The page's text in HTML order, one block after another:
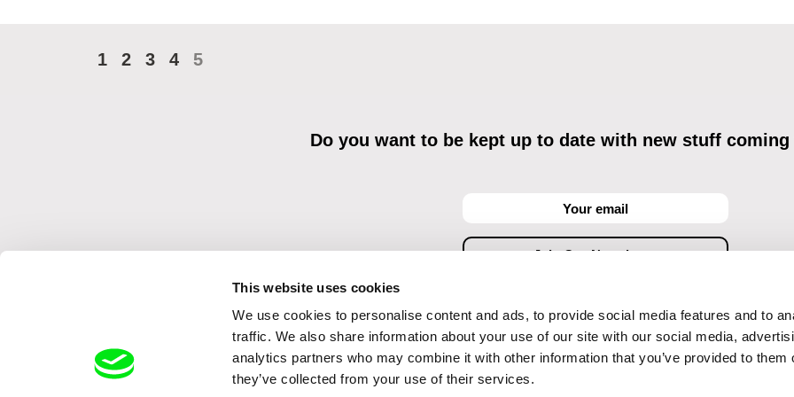
This website uses cookies
We use cookies to personalise content and ads, to provide social media features and to
traffic. We also share information about your use of our site with our social media,
analytics partners who may combine it with other information that you’ve provided to them
they’ve collected from your use of their services.
1 2 3 4 5
Do you want to be kept up to date with new stuff
By sending the registration for the Newsletter, I consent to receiving commercial communications through electronic means and to related personal data
Distribution s.r.o. I confirm having read the Principles of Personal Data Processing
, understanding the text and consenting to the same, while I acknowledge
objections against direct marketing techniques.